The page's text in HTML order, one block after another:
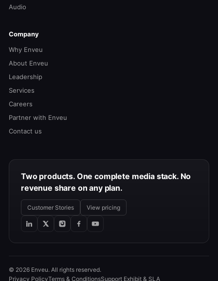
Audio
Company
Why Enveu
About Enveu
Leadership
Services
Careers
Partner with Enveu
Contact us
Two products. One complete media stack. No
revenue share on any plan.
Customer Stories View pricing
© 2026 Enveu. All rights reserved.
Privacy PolicyTerms & ConditionsSupport Exhibit & SLA